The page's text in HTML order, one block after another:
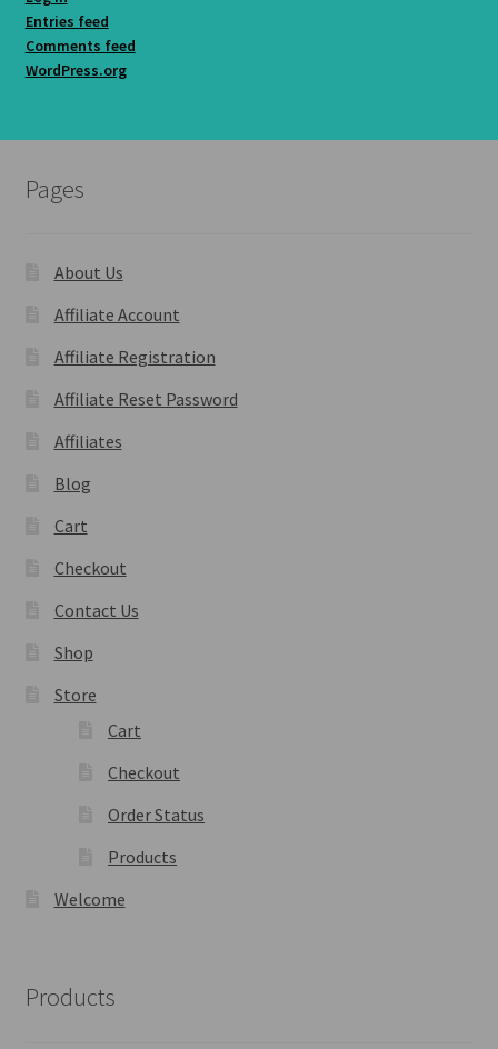
Entries feed
Comments feed
WordPress.org
Pages
About Us
Affiliate Account
Affiliate Registration
Affiliate Reset Password
Affiliates
Blog
Cart
Checkout
Contact Us
Shop
Store
Cart
Checkout
Order Status
Products
Welcome
Products